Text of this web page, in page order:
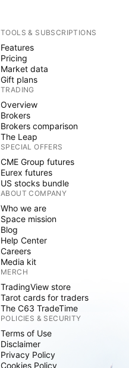
TOOLS & SUBSCRIPTIONS
Features
Pricing
Market data
Gift plans
TRADING
Overview
Brokers
Brokers comparison
The Leap
SPECIAL OFFERS
CME Group futures
Eurex futures
US stocks bundle
ABOUT COMPANY
Who we are
Space mission
Blog
Help Center
Careers
Media kit
MERCH
TradingView store
Tarot cards for traders
The C63 TradeTime
POLICIES & SECURITY
Terms of Use
Disclaimer
Privacy Policy
Cookies Policy